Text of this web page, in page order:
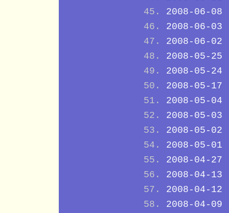
2008-06-08
2008-06-03
2008-06-02
2008-05-25
2008-05-24
2008-05-17
2008-05-04
2008-05-03
2008-05-02
2008-05-01
2008-04-27
2008-04-13
2008-04-12
2008-04-09